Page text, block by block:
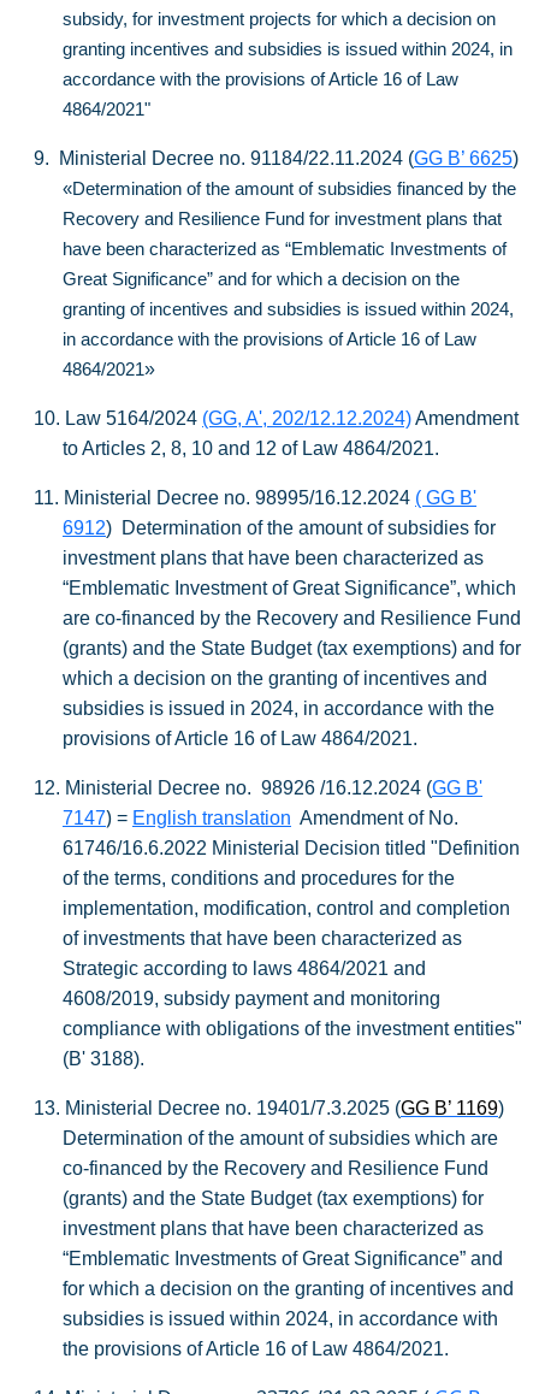
subsidy, for investment projects for which a decision on
granting incentives and subsidies is issued within 2024, in
accordance with the provisions of Article 16 of Law
4864/2021"
9. Ministerial Decree no. 91184/22.11.2024 (GG B’ 6625)
«Determination of the amount of subsidies financed by the
Recovery and Resilience Fund for investment plans that
have been characterized as “Emblematic Investments of
Great Significance” and for which a decision on the
granting of incentives and subsidies is issued within 2024,
in accordance with the provisions of Article 16 of Law
4864/2021»
10. Law 5164/2024 (GG, A', 202/12.12.2024)Amendment
to Articles 2, 8, 10 and 12 of Law 4864/2021.
11. Ministerial Decree no. 98995/16.12.2024 ( GG B'
6912) Determination of the amount of subsidies for
investment plans that have been characterized as
“Emblematic Investment of Great Significance”, which
are co-financed by the Recovery and Resilience Fund
(grants) and the State Budget (tax exemptions) and for
which a decision on the granting of incentives and
subsidies is issued in 2024, in accordance with the
provisions of Article 16 of Law 4864/2021.
12. Ministerial Decree no. 98926 /16.12.2024 (GG B'
7147) = English translation Amendment of No.
61746/16.6.2022 Ministerial Decision titled "Definition
of the terms, conditions and procedures for the
implementation, modification, control and completion
of investments that have been characterized as
Strategic according to laws 4864/2021 and
4608/2019, subsidy payment and monitoring
compliance with obligations of the investment entities"
(B' 3188).
13. Ministerial Decree no. 19401/7.3.2025 (GG B’ 1169)
Determination of the amount of subsidies which are
co-financed by the Recovery and Resilience Fund
(grants) and the State Budget (tax exemptions) for
investment plans that have been characterized as
“Emblematic Investments of Great Significance” and
for which a decision on the granting of incentives and
subsidies is issued within 2024, in accordance with
the provisions of Article 16 of Law 4864/2021.